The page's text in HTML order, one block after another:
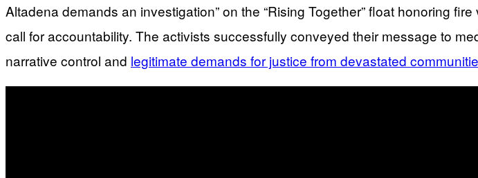
Altadena demands an investigation” on the “Rising Together” float honoring
call for accountability. The activists successfully conveyed their message to
narrative control and legitimate demands for justice from devastated